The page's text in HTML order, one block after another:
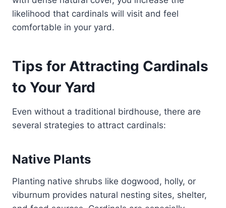
likelihood that cardinals will visit and feel
comfortable in your yard.
Tips for Attracting Cardinals
to Your Yard
Even without a traditional birdhouse, there are
several strategies to attract cardinals:
Native Plants
Planting native shrubs like dogwood, holly, or
viburnum provides natural nesting sites, shelter,